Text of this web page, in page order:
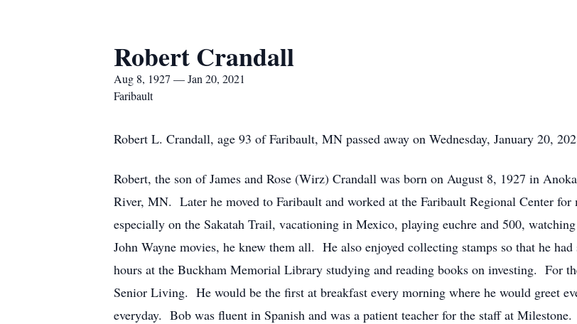
Robert Crandall
Aug 8, 1927 — Jan 20, 2021
Faribault
Robert L. Crandall, age 93 of Faribault, MN passed away on Wednesday, January 20,
Robert, the son of James and Rose (Wirz) Crandall was born on August 8, 1927 in
River, MN. Later he moved to Faribault and worked at the Faribault Regional Center
especially on the Sakatah Trail, vacationing in Mexico, playing euchre and 500,
John Wayne movies, he knew them all. He also enjoyed collecting stamps so that he
hours at the Buckham Memorial Library studying and reading books on investing. For
Senior Living. He would be the first at breakfast every morning where he would greet
everyday. Bob was fluent in Spanish and was a patient teacher for the staff at Milestone.